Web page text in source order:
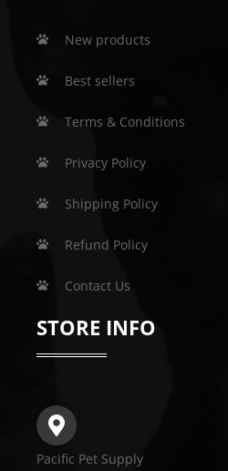
New products
Best sellers
Terms & Conditions
Privacy Policy
Shipping Policy
Refund Policy
Contact Us
STORE INFO
Pacific Pet Supply